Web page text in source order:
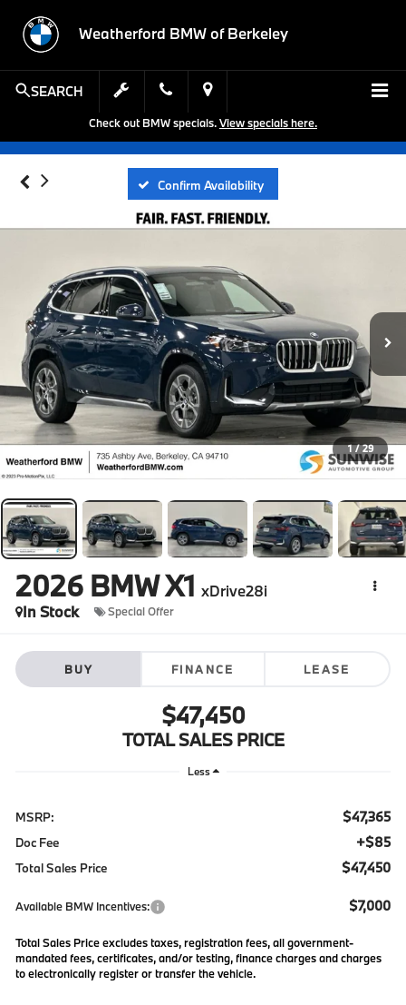
Weatherford BMW of Berkeley
SEARCH
Check out BMW specials.View specials here.
Confirm Availability
1 / 29
2026 BMW X1 xDrive28i
In Stock
Special Offer
BUY FINANCE LEASE
$47,450
TOTAL SALES PRICE
Less
MSRP: $47,365
Doc Fee +$85
Total Sales Price $47,450
Available BMW Incentives: $7,000
Total Sales Price excludes taxes, registration fees, all government-
mandated fees, certificates, and/or testing, finance charges and charges
to electronically register or transfer the vehicle.